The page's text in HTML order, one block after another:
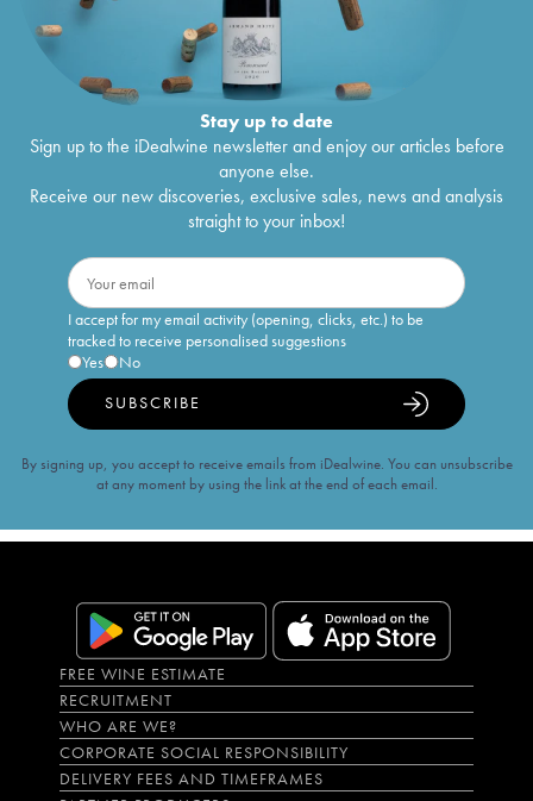
Stay up to date
Sign up to the iDealwine newsletter and enjoy our articles before
anyone else.
Receive our new discoveries, exclusive sales, news and analysis
straight to your inbox!
I accept for my email activity (opening, clicks, etc.) to be
tracked to receive personalised suggestions
Yes
No
SUBSCRIBE
By signing up, you accept to receive emails from iDealwine. You can unsubscribe
at any moment by using the link at the end of each email.
FREE WINE ESTIMATE
RECRUITMENT
WHO ARE WE?
CORPORATE SOCIAL RESPONSIBILITY
DELIVERY FEES AND TIMEFRAMES